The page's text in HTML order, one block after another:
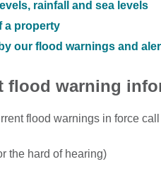
rainfall and sea levels
a property
our flood warnings and
flood warning
flood warnings in force
the hard of hearing)